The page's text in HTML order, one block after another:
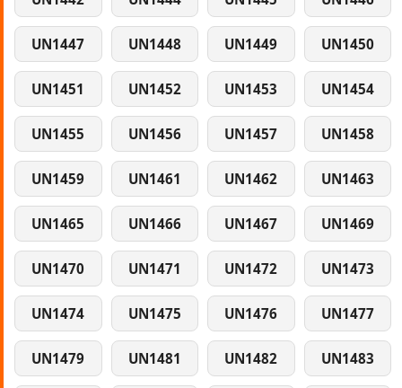
UN1447 UN1448 UN1449 UN1450
UN1451 UN1452 UN1453 UN1454
UN1455 UN1456 UN1457 UN1458
UN1459 UN1461 UN1462 UN1463
UN1465 UN1466 UN1467 UN1469
UN1470 UN1471 UN1472 UN1473
UN1474 UN1475 UN1476 UN1477
UN1479 UN1481 UN1482 UN1483